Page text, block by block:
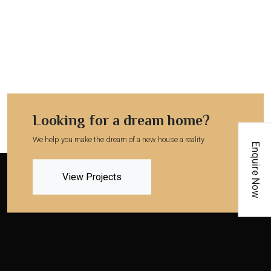
Enquire Now
Looking for a dream home?
We help you make the dream of a new house a reality
View Projects